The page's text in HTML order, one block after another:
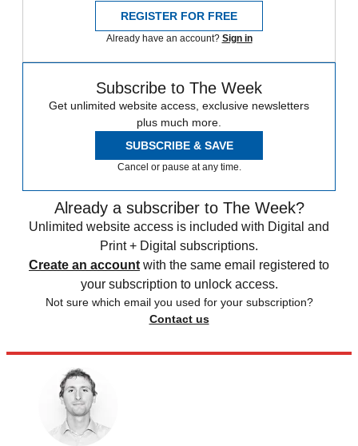
REGISTER FOR FREE
Already have an account? Sign in
Subscribe to The Week
Get unlimited website access, exclusive newsletters
plus much more.
SUBSCRIBE & SAVE
Cancel or pause at any time.
Already a subscriber to The Week?
Unlimited website access is included with Digital and
Print + Digital subscriptions.
Create an account with the same email registered to
your subscription to unlock access.
Not sure which email you used for your subscription?
Contact us